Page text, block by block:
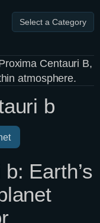
Select a Category
b
Earth’s